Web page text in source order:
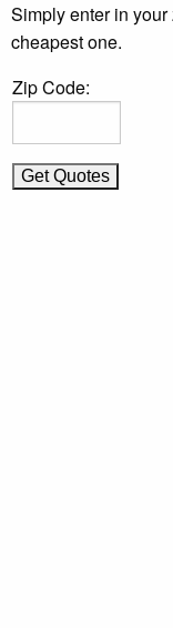
Simply enter in
cheapest one.
Zip Code: